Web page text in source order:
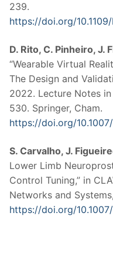
239.
https://doi.org/
D. Rito, C. Pinheiro, J.
“Wearable Virtual
The Design and
2022. Lecture Notes
530. Springer, Cham.
https://doi.org/
S. Carvalho, J.
Lower Limb
Control Tuning,” in
Networks and
https://doi.org/